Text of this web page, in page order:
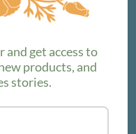
to find out the
get access to
products, and
stories.